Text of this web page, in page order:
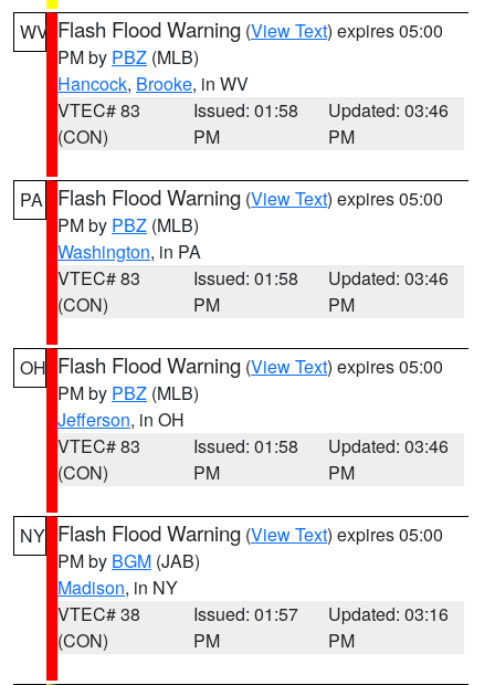
WV Flash Flood Warning (View Text) expires 05:00
PM by PBZ (MLB)
Hancock, Brooke, in WV
VTEC# 83
(CON)
Issued: 01:58
PM
Updated: 03:46
PM
PA Flash Flood Warning (View Text) expires 05:00
PM by PBZ (MLB)
Washington, in PA
VTEC# 83
(CON)
Issued: 01:58
PM
Updated: 03:46
PM
OH Flash Flood Warning (View Text) expires 05:00
PM by PBZ (MLB)
Jefferson, in OH
VTEC# 83
(CON)
Issued: 01:58
PM
Updated: 03:46
PM
NY Flash Flood Warning (View Text) expires 05:00
PM by BGM (JAB)
Madison, in NY
VTEC# 38
(CON)
Issued: 01:57
PM
Updated: 03:16
PM